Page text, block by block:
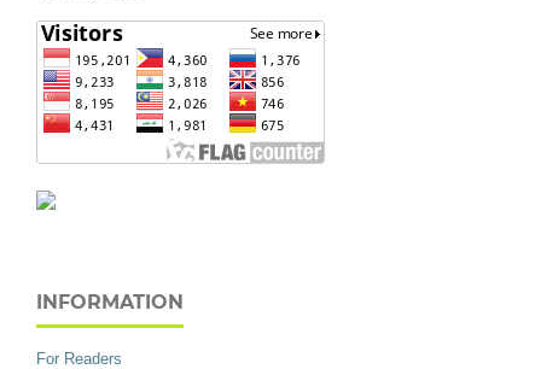
INFORMATION
For Readers